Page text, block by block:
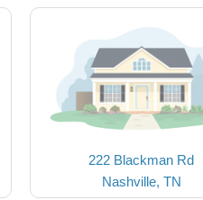
222 Blackman Rd
Nashville, TN